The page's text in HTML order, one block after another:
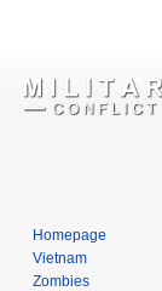
Homepage
Vietnam
Zombies